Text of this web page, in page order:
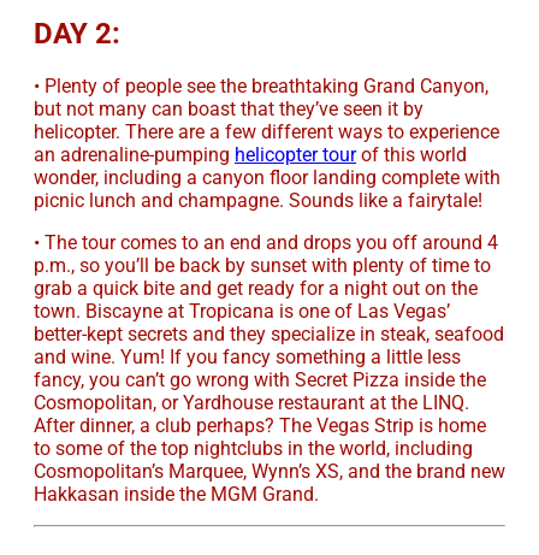
DAY 2:
• Plenty of people see the breathtaking Grand Canyon,
but not many can boast that they’ve seen it by
helicopter. There are a few different ways to experience
an adrenaline-pumping helicopter tourof this world
wonder, including a canyon floor landing complete with
picnic lunch and champagne. Sounds like a fairytale!
• The tour comes to an end and drops you off around 4
p.m., so you’ll be back by sunset with plenty of time to
grab a quick bite and get ready for a night out on the
town. Biscayne at Tropicana is one of Las Vegas’
better-kept secrets and they specialize in steak, seafood
and wine. Yum! If you fancy something a little less
fancy, you can’t go wrong with Secret Pizza inside the
Cosmopolitan, or Yardhouse restaurant at the LINQ.
After dinner, a club perhaps? The Vegas Strip is home
to some of the top nightclubs in the world, including
Cosmopolitan’s Marquee, Wynn’s XS, and the brand new
Hakkasan inside the MGM Grand.